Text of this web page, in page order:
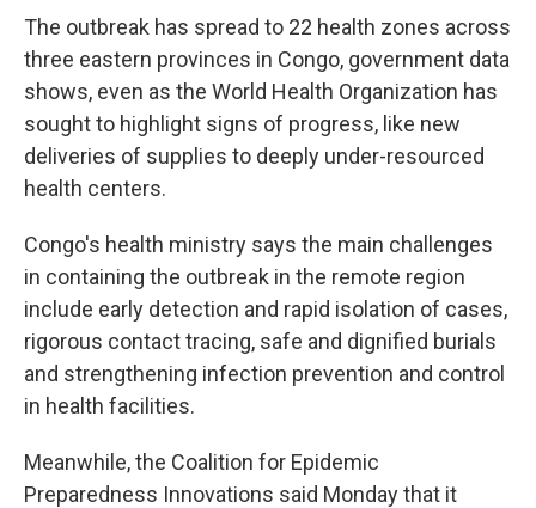
The outbreak has spread to 22 health zones across
three eastern provinces in Congo, government data
shows, even as the World Health Organization has
sought to highlight signs of progress, like new
deliveries of supplies to deeply under-resourced
health centers.
Congo's health ministry says the main challenges
in containing the outbreak in the remote region
include early detection and rapid isolation of cases,
rigorous contact tracing, safe and dignified burials
and strengthening infection prevention and control
in health facilities.
Meanwhile, the Coalition for Epidemic
Preparedness Innovations said Monday that it